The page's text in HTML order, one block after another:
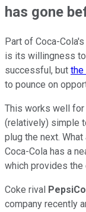
has gone
Part of Coca-
is its willingness
successful, but the
to pounce on
This works well for
(relatively) simple
plug the next.
Coca-Cola has a
which provides the
Coke rival PepsiCo
company recently